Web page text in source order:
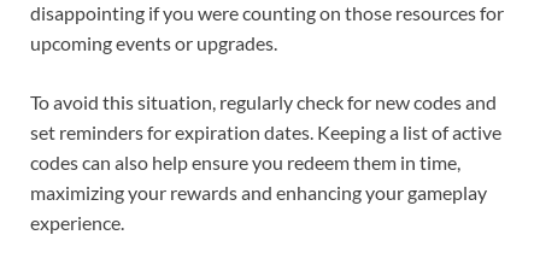
disappointing if you were counting on those resources for
upcoming events or upgrades.
To avoid this situation, regularly check for new codes and
set reminders for expiration dates. Keeping a list of active
codes can also help ensure you redeem them in time,
maximizing your rewards and enhancing your gameplay
experience.